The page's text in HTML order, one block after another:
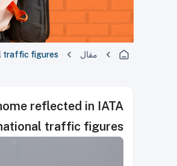
مقال traffic figures
reflected in IATA
traffic figures